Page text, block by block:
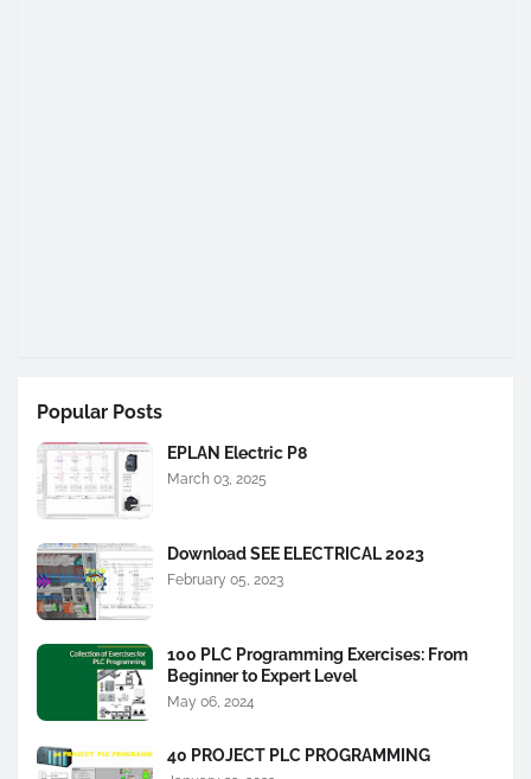
Popular Posts
EPLAN Electric P8
March 03, 2025
Download SEE ELECTRICAL 2023
February 05, 2023
100 PLC Programming Exercises: From
Beginner to Expert Level
May 06, 2024
40 PROJECT PLC PROGRAMMING